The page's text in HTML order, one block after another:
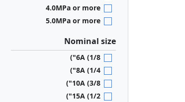
4.0MPa or more
5.0MPa or more
Nominal size
6A (1/8")
8A (1/4")
10A (3/8")
15A (1/2")